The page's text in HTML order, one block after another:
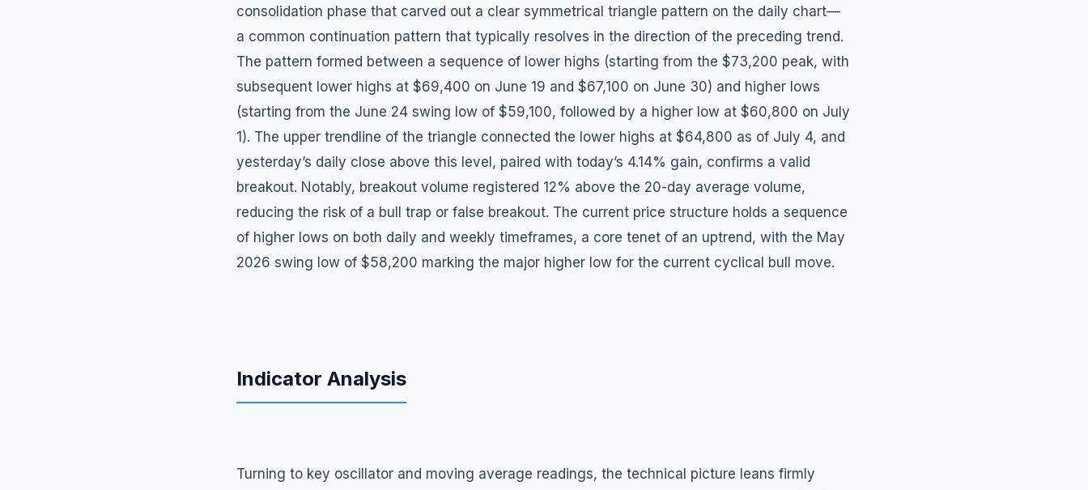
consolidation phase that carved out a clear symmetrical triangle pattern on the daily chart—
a common continuation pattern that typically resolves in the direction of the preceding trend.
The pattern formed between a sequence of lower highs (starting from the $73,200 peak, with
subsequent lower highs at $69,400 on June 19 and $67,100 on June 30) and higher lows
(starting from the June 24 swing low of $59,100, followed by a higher low at $60,800 on July
1). The upper trendline of the triangle connected the lower highs at $64,800 as of July 4, and
yesterday’s daily close above this level, paired with today’s 4.14% gain, confirms a valid
breakout. Notably, breakout volume registered 12% above the 20-day average volume,
reducing the risk of a bull trap or false breakout. The current price structure holds a sequence
of higher lows on both daily and weekly timeframes, a core tenet of an uptrend, with the May
2026 swing low of $58,200 marking the major higher low for the current cyclical bull move.
Indicator Analysis
Turning to key oscillator and moving average readings, the technical picture leans firmly